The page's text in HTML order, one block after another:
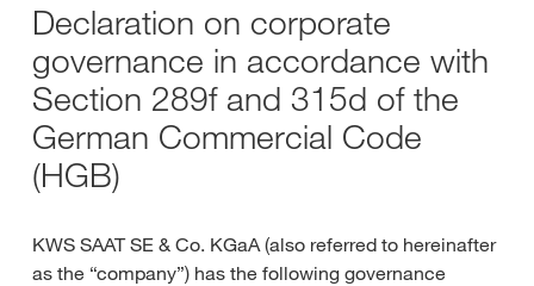
Declaration on corporate
governance in accordance with
Section 289f and 315d of the
German Commercial Code
(HGB)
KWS SAAT SE & Co. KGaA (also referred to hereinafter
as the “company”) has the following governance